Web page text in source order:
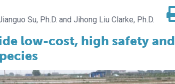
Su, Ph.D. Jihong Liu Clarke, Ph.D.
low-cost, high safety and